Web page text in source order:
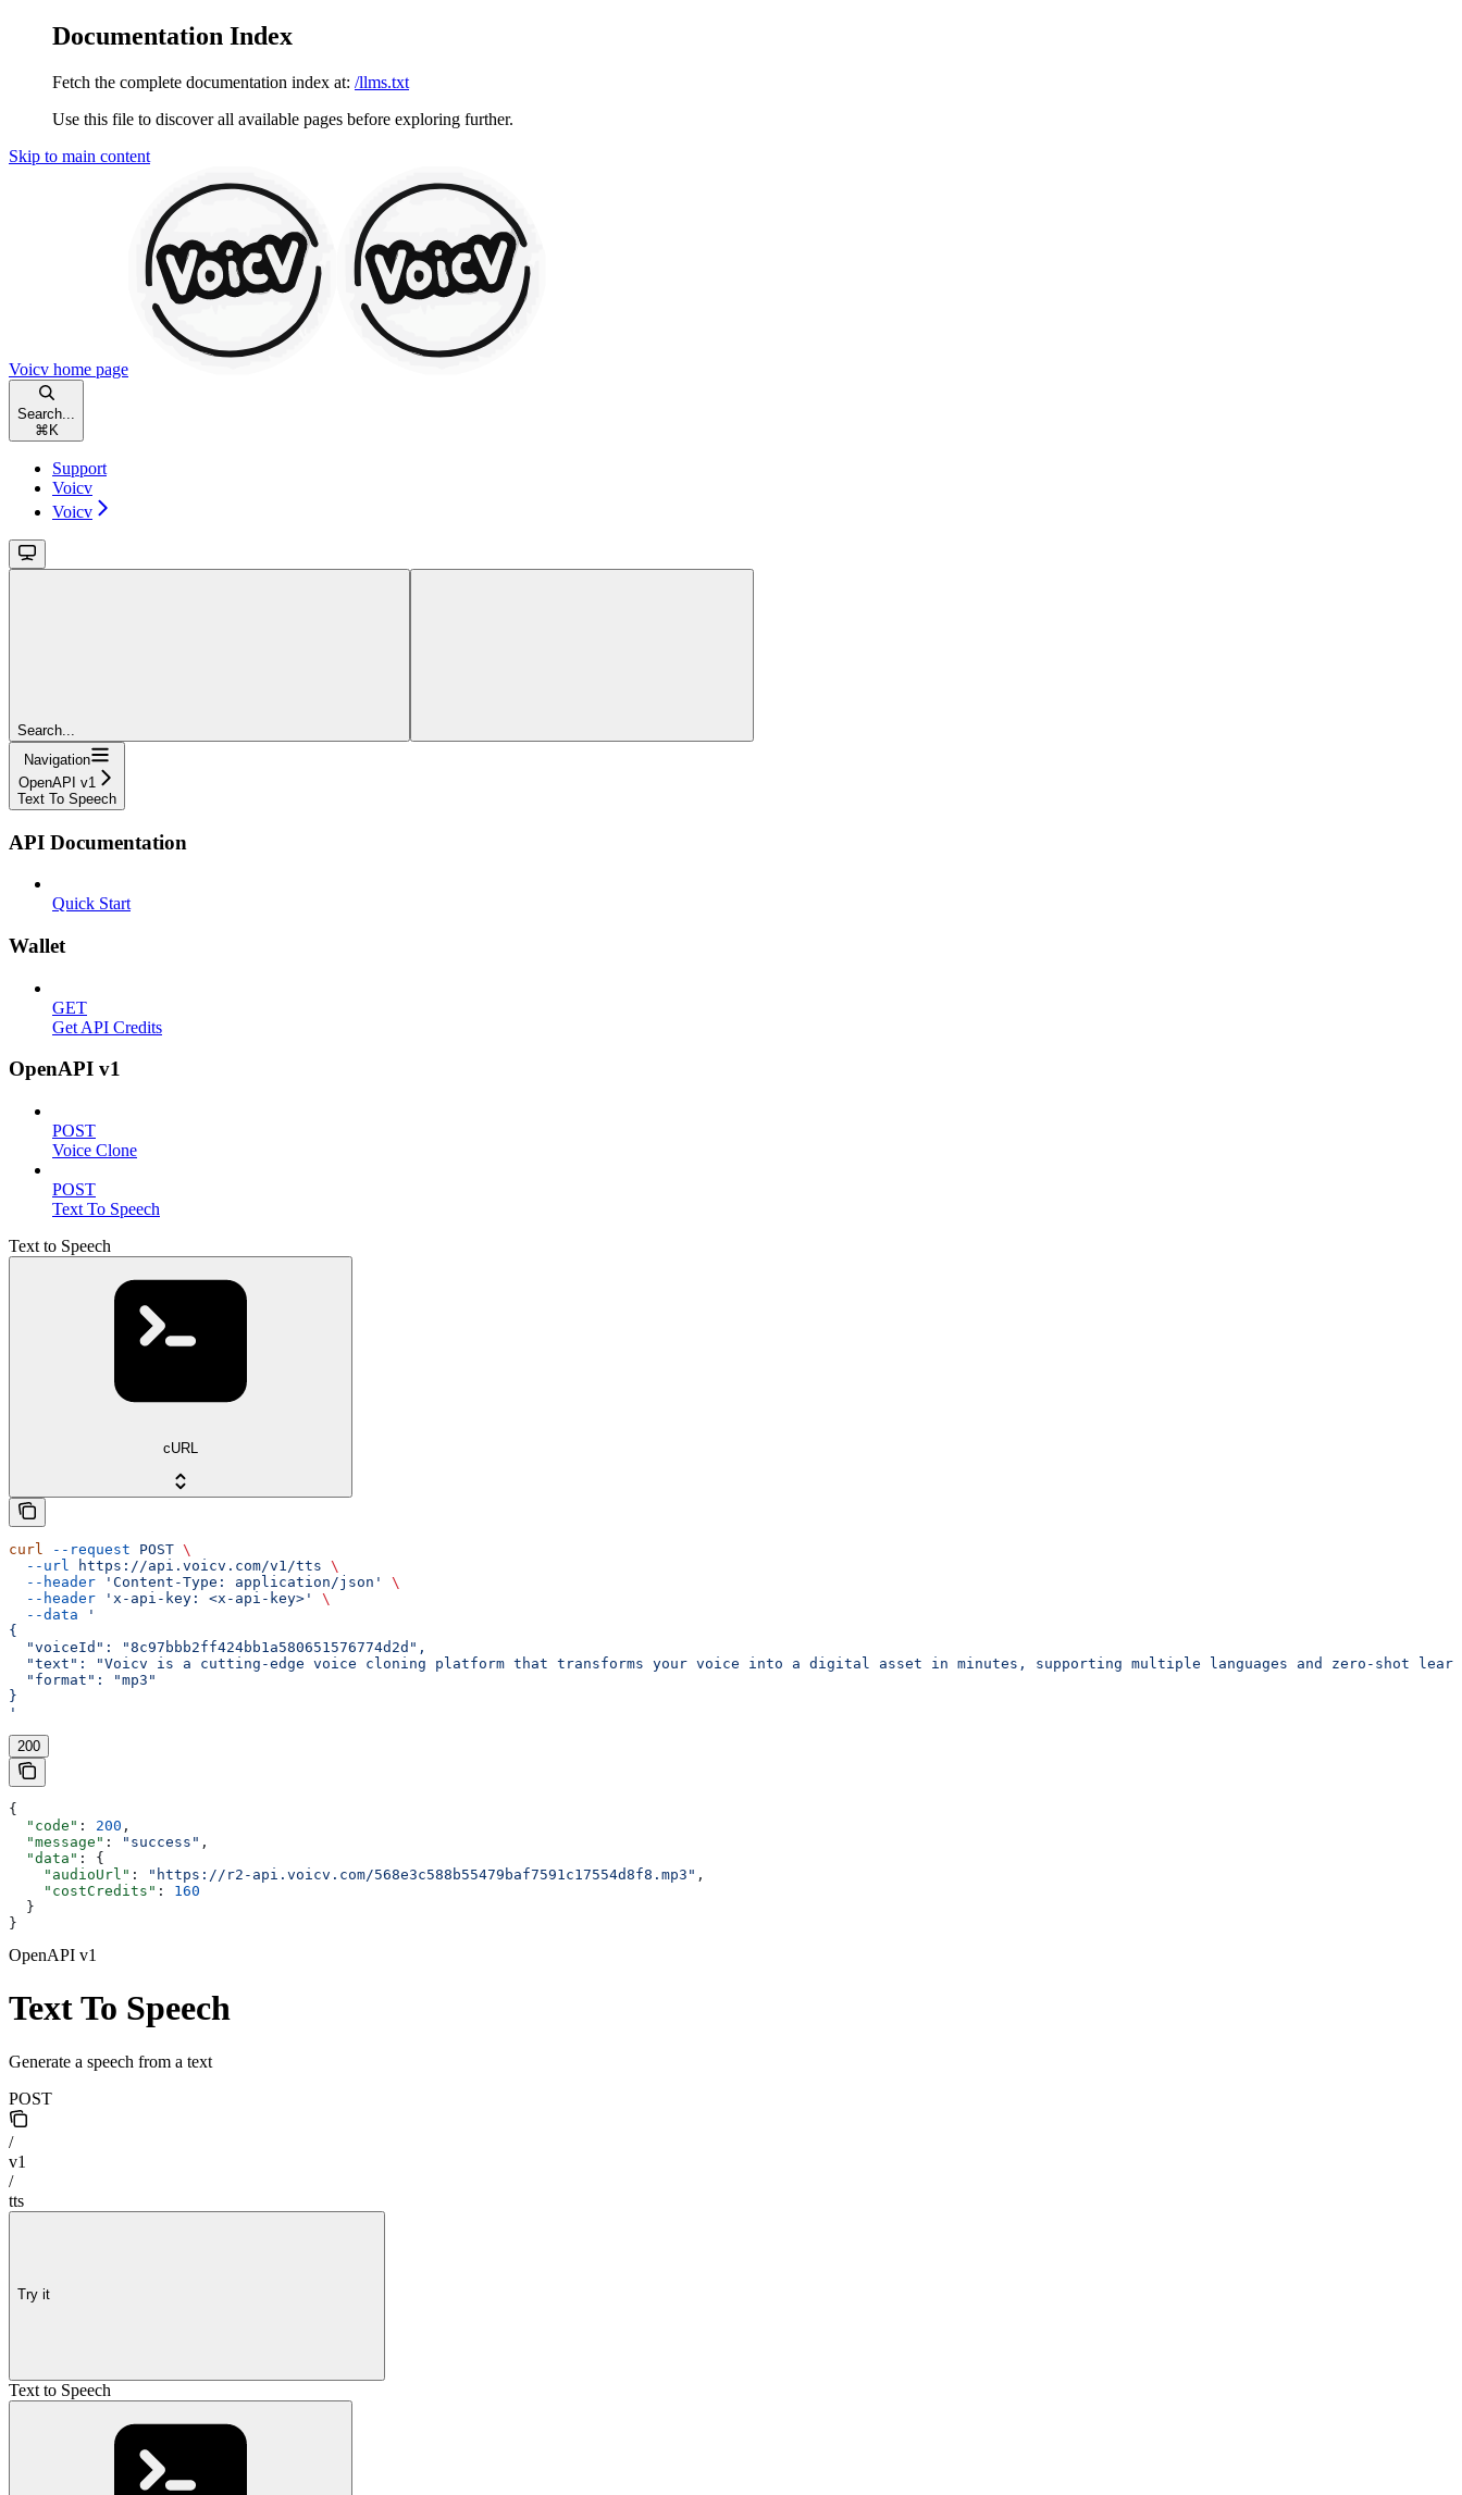
Documentation Index
Fetch the complete documentation index at: /llms.txt
Use this file to discover all available pages before exploring further.
Skip to main content
Voicv home page
Search...
⌘ K
Support
Voicv
Voicv
Search...
Navigation
OpenAPI v1
Text To Speech
API Documentation
Quick Start
Wallet
GET
Get API Credits
OpenAPI v1
POST
Voice Clone
POST
Text To Speech
Text to Speech
cURL
curl --request POST \
  --url
https://api.voicv.com/v1/tts \
  --header
'Content-Type: application/json'
\
  --header
'x-api-key: <x-api-key>'
\
  --data
'
{
  "voiceId": "8c97bbb2ff424bb1a580651576774d2d",
"text": "Voicv is a cutting-edge voice cloning platform that transforms your voice into a digital asset in minutes, supporting multiple languages and zero-shot
  "format": "mp3"
}
'
200
{
  "code"
: 200 ,
  "message"
: "success" ,
  "data"
: {
    "audioUrl"
: "https://r2-api.voicv.com/568e3c588b55479baf7591c17554d8f8.mp3" ,
    "costCredits"
: 160
  }
}
OpenAPI v1
Text To Speech
Generate a speech from a text
POST
/
v1
/
tts
Try it
Text to Speech